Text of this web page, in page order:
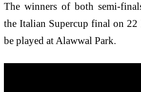
The winners of both semi-
the Italian Supercup final on 22
be played at Alawwal Park.